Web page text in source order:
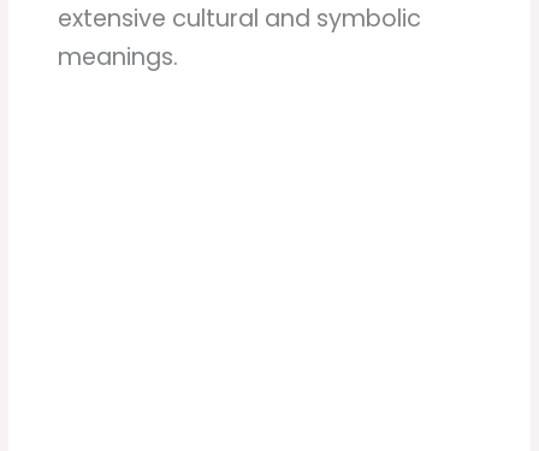
extensive cultural and symbolic
meanings.